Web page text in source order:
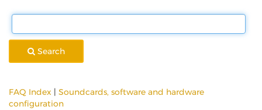
Search
FAQ Index | Soundcards, software and hardware
configuration